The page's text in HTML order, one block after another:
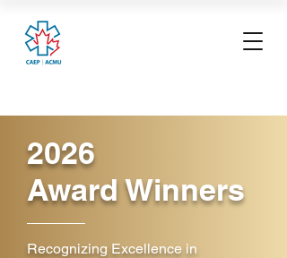
2026
Award Winners
Recognizing Excellence in